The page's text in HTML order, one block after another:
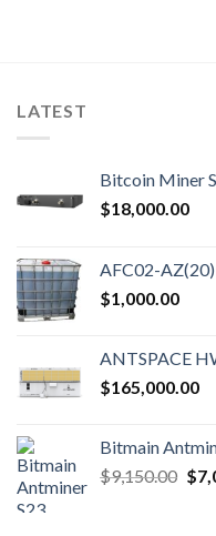
LATEST
Bitcoin Miner
$18,000.00
AFC02-AZ(20)
$1,000.00
ANTSPACE
$165,000.00
Bitmain
$9,150.00 $